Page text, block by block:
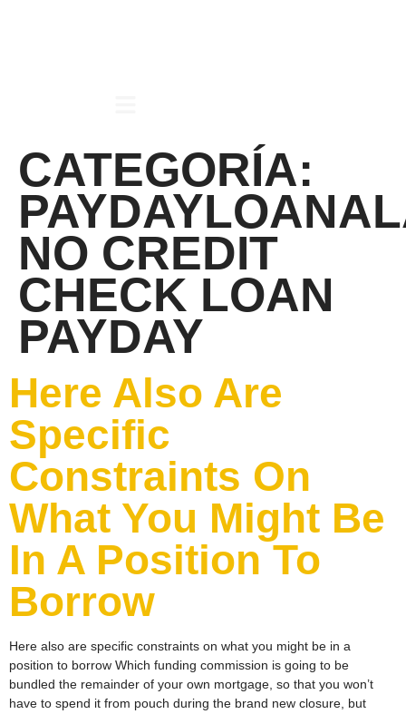
CATEGORÍA:
NO CREDIT
CHECK LOAN
PAYDAY
Here Also Are
Specific
Constraints On
What You Might Be
In A Position To
Borrow
Here also are specific constraints on what you might be in a
position to borrow Which funding commission is going to be
bundled the remainder of your own mortgage, so that you won’t
have to spend it from pouch during the brand new closure, but